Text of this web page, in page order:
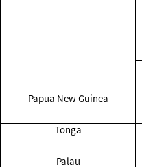
Papua New Guinea
Tonga
Palau